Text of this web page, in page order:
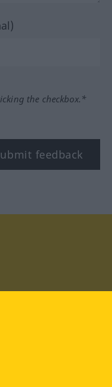
the checkbox.*
feedback